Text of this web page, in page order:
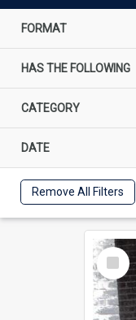
FORMAT
HAS THE FOLLOWING
CATEGORY
DATE
Remove All Filters
Select
Item